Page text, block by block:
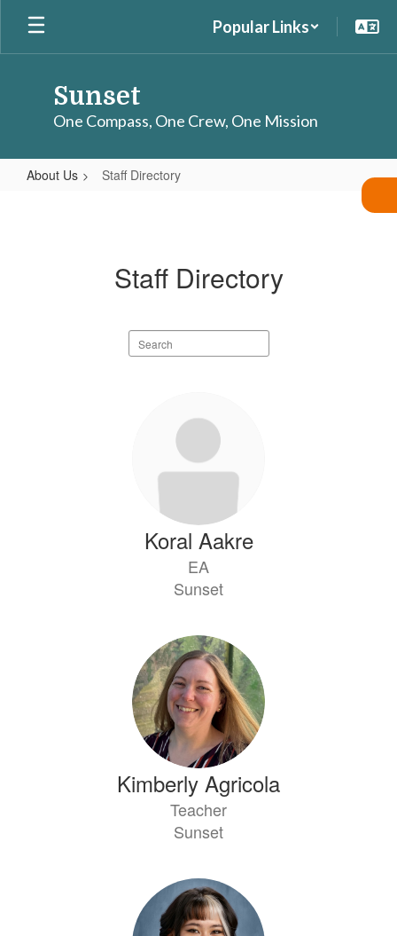
Skip
main
Popular Links
Sunset
One Compass, One Crew, One Mission
About Us Staff Directory
Staff Directory
Search
staff
Koral Aakre
EA
Sunset
Kimberly Agricola
Teacher
Sunset